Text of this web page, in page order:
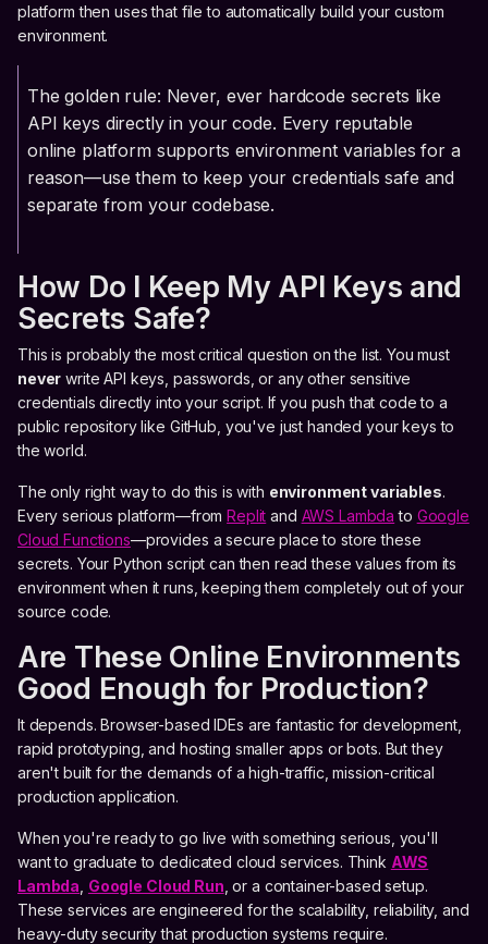
platform then uses that file to automatically build your custom
environment.
The golden rule: Never, ever hardcode secrets like
API keys directly in your code. Every reputable
online platform supports environment variables for a
reason—use them to keep your credentials safe and
separate from your codebase.
How Do I Keep My API Keys and
Secrets Safe?
This is probably the most critical question on the list. You must
never write API keys, passwords, or any other sensitive
credentials directly into your script. If you push that code to a
public repository like GitHub, you've just handed your keys to
the world.
The only right way to do this is with environment variables.
Every serious platform—fromReplit and AWS Lambda to Google
Cloud Functions—provides a secure place to store these
secrets. Your Python script can then read these values from its
environment when it runs, keeping them completely out of your
source code.
Are These Online Environments
Good Enough for Production?
It depends. Browser-based IDEs are fantastic for development,
rapid prototyping, and hosting smaller apps or bots. But they
aren't built for the demands of a high-traffic, mission-critical
production application.
When you're ready to go live with something serious, you'll
want to graduate to dedicated cloud services. Think AWS
Lambda Google Cloud Run , or a container-based setup.
These services are engineered for the scalability, reliability, and
heavy-duty security that production systems require.